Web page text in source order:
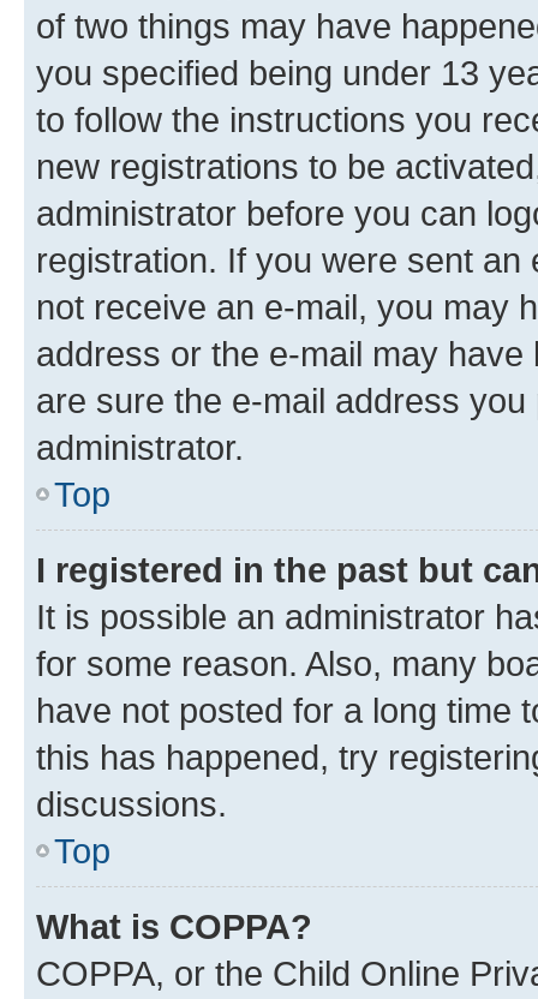
of two things may have
you specified being under 13
to follow the instructions you
new registrations to be
administrator before you can
registration. If you were sent
not receive an e-mail, you may
address or the e-mail may
are sure the e-mail address
administrator.
Top
I registered in the past but
It is possible an administrator
for some reason. Also, many
have not posted for a long time
this has happened, try
discussions.
Top
What is COPPA?
COPPA, or the Child Online